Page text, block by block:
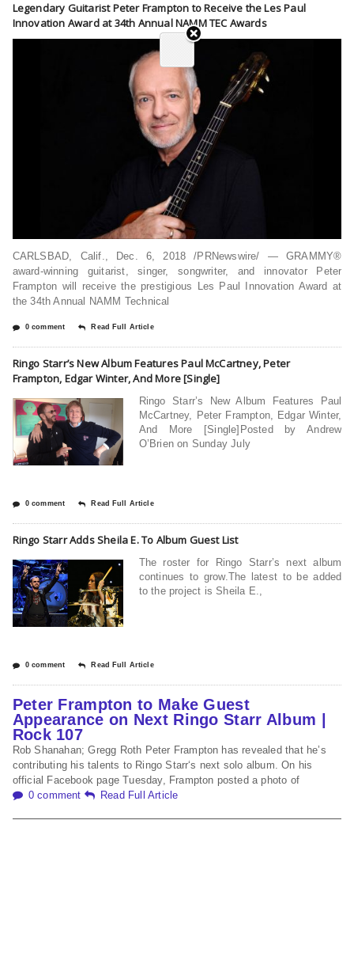
Legendary Guitarist Peter Frampton to Receive the Les Paul
Innovation Award at 34th Annual NAMM TEC Awards
CARLSBAD, Calif., Dec. 6, 2018 /PRNewswire/ — GRAMMY®
award-winning guitarist, singer, songwriter, and innovator Peter
Frampton will receive the prestigious Les Paul Innovation Award at
the 34th Annual NAMM Technical
0 comment Read Full Article
Ringo Starr’s New Album Features Paul McCartney, Peter
Frampton, Edgar Winter, And More [Single]
Ringo Starr’s New Album Features Paul
McCartney, Peter Frampton, Edgar Winter,
And More [Single]Posted by Andrew
O’Brien on Sunday July
0 comment Read Full Article
Ringo Starr Adds Sheila E. To Album Guest List
The roster for Ringo Starr’s next album
continues to grow.The latest to be added
to the project is Sheila E.,
0 comment Read Full Article
Peter Frampton to Make Guest
Appearance on Next Ringo Starr Album |
Rock 107
Rob Shanahan; Gregg Roth Peter Frampton has revealed that he’s
contributing his talents to Ringo Starr‘s next solo album. On his
official Facebook page Tuesday, Frampton posted a photo of
0 comment
Read Full Article